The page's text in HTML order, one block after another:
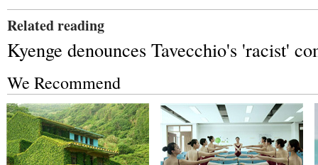
Related reading
Kyenge denounces Tavecchio's 'racist'
We Recommend